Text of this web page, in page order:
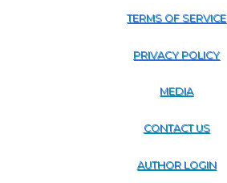
TERMS OF SERVICE
PRIVACY POLICY
MEDIA
CONTACT US
AUTHOR LOGIN